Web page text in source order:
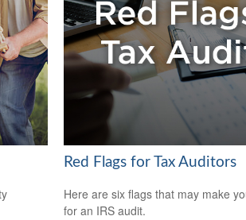
Red Flags for Tax Auditors
Here are six flags that may make
for an IRS audit.